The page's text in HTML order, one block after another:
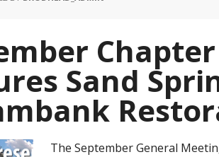
Sand
The September General